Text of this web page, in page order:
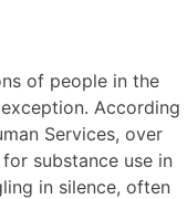
of people in the
According
Services, over
substance use in
in silence, often